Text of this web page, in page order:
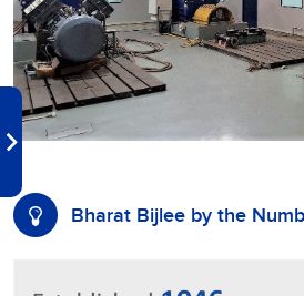
Bharat Bijlee by the